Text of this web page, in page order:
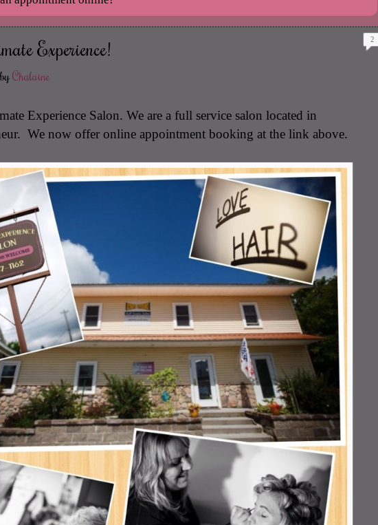
Experience!
byChalaine
2
Experience Salon. We are a full service salon located in
We now offer online appointment booking at the link above.